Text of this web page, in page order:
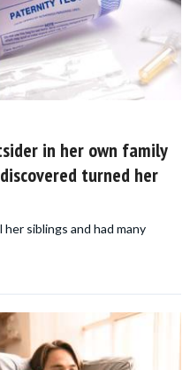
in her own family
turned her
siblings and had many